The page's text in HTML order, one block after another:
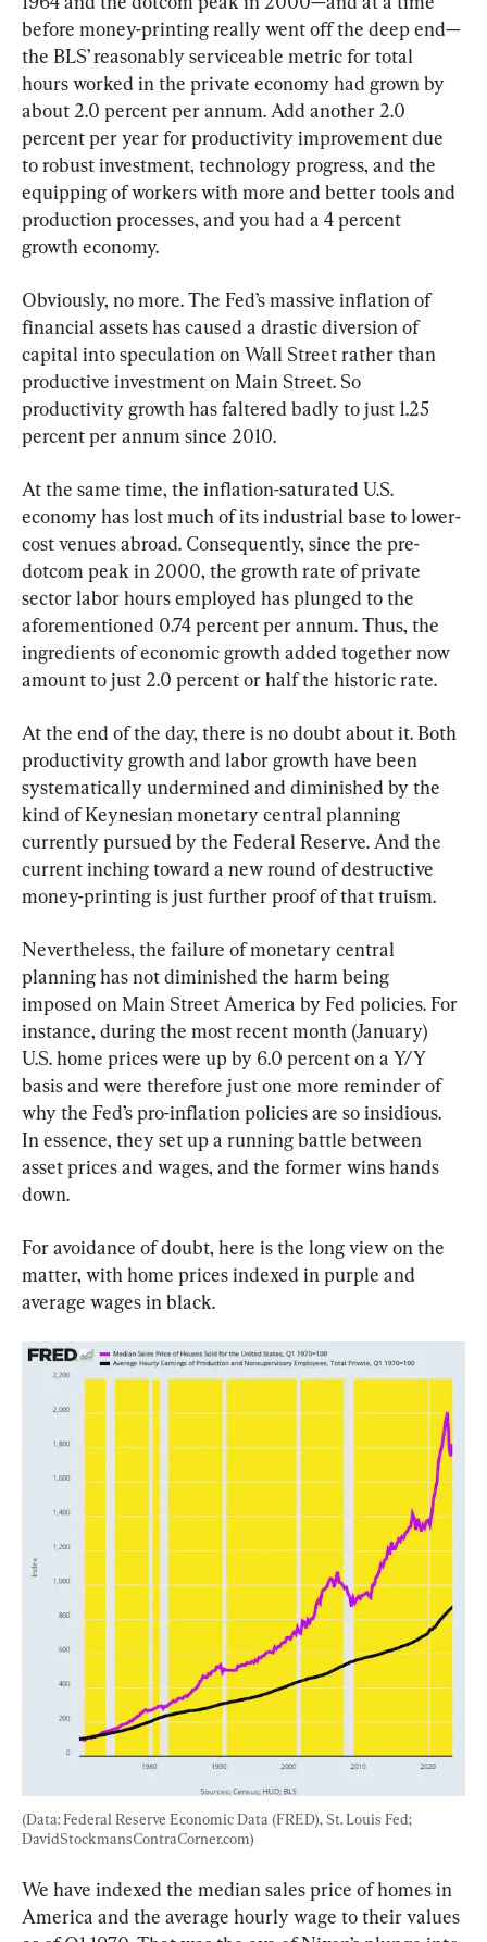
before money-printing really went off the deep end—
the BLS’ reasonably serviceable metric for total
hours worked in the private economy had grown by
about 2.0 percent per annum. Add another 2.0
percent per year for productivity improvement due
to robust investment, technology progress, and the
equipping of workers with more and better tools and
production processes, and you had a 4 percent
growth economy.
Obviously, no more. The Fed’s massive inflation of
financial assets has caused a drastic diversion of
capital into speculation on Wall Street rather than
productive investment on Main Street. So
productivity growth has faltered badly to just 1.25
percent per annum since 2010.
At the same time, the inflation-saturated U.S.
economy has lost much of its industrial base to lower-
cost venues abroad. Consequently, since the pre-
dotcom peak in 2000, the growth rate of private
sector labor hours employed has plunged to the
aforementioned 0.74 percent per annum. Thus, the
ingredients of economic growth added together now
amount to just 2.0 percent or half the historic rate.
At the end of the day, there is no doubt about it. Both
productivity growth and labor growth have been
systematically undermined and diminished by the
kind of Keynesian monetary central planning
currently pursued by the Federal Reserve. And the
current inching toward a new round of destructive
money-printing is just further proof of that truism.
Nevertheless, the failure of monetary central
planning has not diminished the harm being
imposed on Main Street America by Fed policies. For
instance, during the most recent month (January)
U.S. home prices were up by 6.0 percent on a Y/Y
basis and were therefore just one more reminder of
why the Fed’s pro-inflation policies are so insidious.
In essence, they set up a running battle between
asset prices and wages, and the former wins hands
down.
For avoidance of doubt, here is the long view on the
matter, with home prices indexed in purple and
average wages in black.
(Data: Federal Reserve Economic Data (FRED), St. Louis Fed;
DavidStockmansContraCorner.com)
We have indexed the median sales price of homes in
America and the average hourly wage to their values